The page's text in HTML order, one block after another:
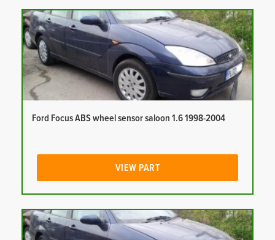
Ford Focus ABS wheel sensor saloon 1.6 1998-2004
VIEW PART